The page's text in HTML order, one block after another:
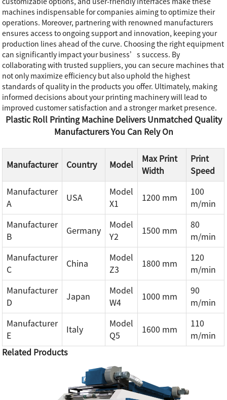
machines indispensable for companies aiming to optimize their
operations. Moreover, partnering with renowned manufacturers
ensures access to ongoing support and innovation, keeping your
production lines ahead of the curve. Choosing the right equipment
can significantly impact your business’s success. By
collaborating with trusted suppliers, you can secure machines that
not only maximize efficiency but also uphold the highest
standards of quality in the products you offer. Ultimately, making
informed decisions about your printing machinery will lead to
improved customer satisfaction and a stronger market presence.
Plastic Roll Printing Machine Delivers Unmatched Quality
Manufacturers You Can Rely On
Manufacturer Country Model
Max Print
Width
Print
Speed
Manufacturer
A
USA
Model
X1
1200 mm
100
m/min
Manufacturer
B
Germany
Model
Y2
1500 mm
80
m/min
Manufacturer
C
China
Model
Z3
1800 mm
120
m/min
Manufacturer
D
Japan
Model
W4
1000 mm
90
m/min
Manufacturer
E
Italy
Model
Q5
1600 mm
110
m/min
Related Products